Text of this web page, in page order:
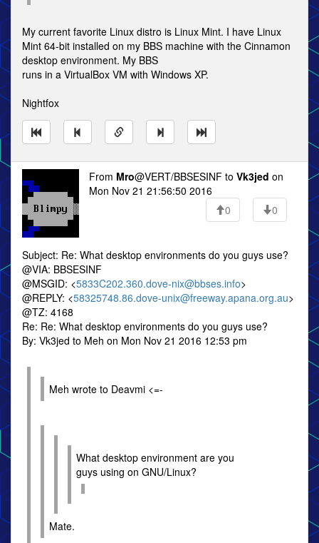
My current favorite Linux distro is Linux Mint. I have Linux
Mint 64-bit installed on my BBS machine with the Cinnamon
desktop environment. My BBS
runs in a VirtualBox VM with Windows XP.
Nightfox
From Mro@VERT/BBSESINF to Vk3jed on
Mon Nov 21 21:56:50 2016
0
0
Subject: Re: What desktop environments do you guys use?
@VIA: BBSESINF
@MSGID: <5833C202.360.dove-nix@bbses.info>
@REPLY: <58325748.86.dove-unix@freeway.apana.org.au>
@TZ: 4168
Re: Re: What desktop environments do you guys use?
By: Vk3jed to Meh on Mon Nov 21 2016 12:53 pm
Meh wrote to Deavmi <=-
What desktop environment are you
guys using on GNU/Linux?
Mate.